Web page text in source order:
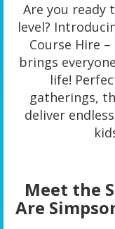
Are you ready
level?
Course Hire
brings
life!
gatherings,
deliver
Meet the
Are